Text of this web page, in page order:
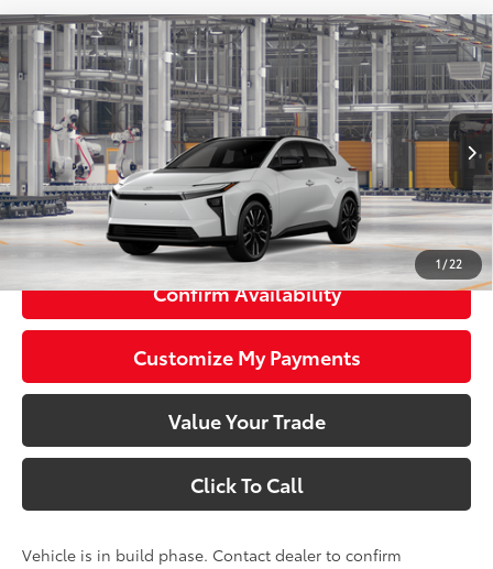
1/22
2026Toyota bZLimited
VIN:JTMBDAFB6TA015189Model:2882
In Production Ext.:Wind Chill Pearl24 Int.:Black Softex® Trim
$48,543
SMARTPRICE:
Less
Total SRP66
$48,543
Smart Price73 $48,543
Confirm Availability
Customize My Payments
Value Your Trade
Click To Call
Vehicle is in build phase. Contact dealer to confirm
Compare Vehicle